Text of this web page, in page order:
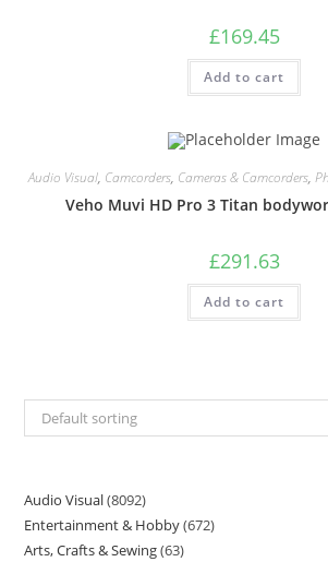
£169.45
Add to cart
Audio Visual, Camcorders, Cameras & Camcorders,
Veho Muvi HD Pro 3 Titan
£291.63
Add to cart
Default sorting
Audio Visual 8092
Entertainment & Hobby 672
Arts, Crafts & Sewing 63